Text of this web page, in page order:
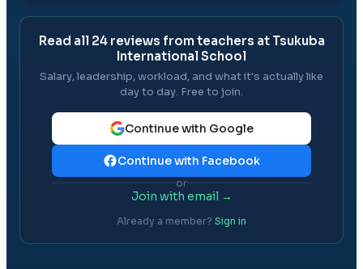
Read all 24reviews from teachers at Tsukuba
International School
Salary, leadership, workload, and what it's actually like
day to day. Free to join.
Continue with Google
Continue with Facebook
or
Join with email →
Already a member? Sign in